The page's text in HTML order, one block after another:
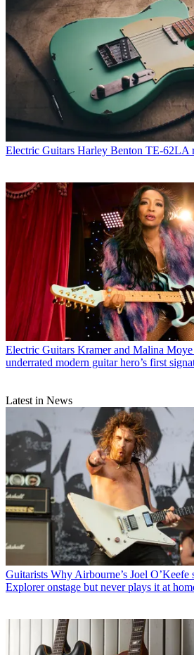
Electric Guitars Harley Benton TE-62LA
Electric Guitars Kramer and Malina
underrated modern guitar hero’s first
Latest in News
Guitarists Why Airbourne’s Joel O’Keefe
Explorer onstage but never plays it at